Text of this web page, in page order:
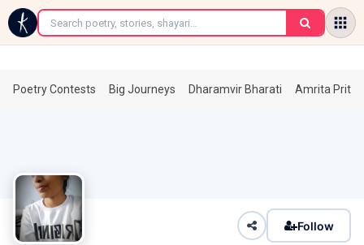
←
Poetry Contests Big Journeys Dharamvir Bharati Amrita
Follow